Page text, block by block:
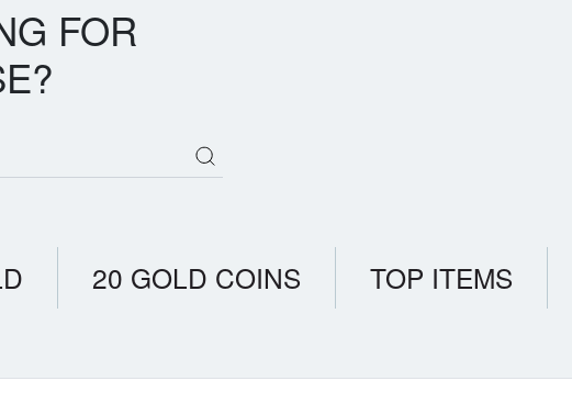
FOR
20 GOLD COINS TOP ITEMS